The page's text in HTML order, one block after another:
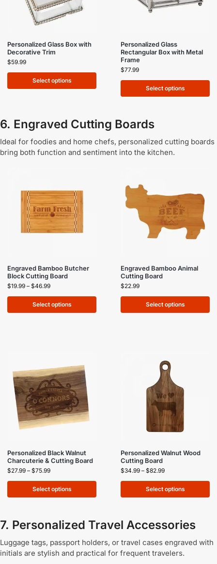
Personalized Glass Box with
Decorative Trim
$59.99
Select options
Personalized Glass
Rectangular Box with Metal
Frame
$77.99
Select options
6. Engraved Cutting Boards
Ideal for foodies and home chefs, personalized cutting boards
bring both function and sentiment into the kitchen.
Engraved Bamboo Butcher
Block Cutting Board
$19.99 – $46.99
Select options
Engraved Bamboo Animal
Cutting Board
$22.99
Select options
Personalized Black Walnut
Charcuterie & Cutting Board
$27.99 – $75.99
Select options
Personalized Walnut Wood
Cutting Board
$34.99 – $82.99
Select options
7. Personalized Travel Accessories
Luggage tags, passport holders, or travel cases engraved with
initials are stylish and practical for frequent travelers.